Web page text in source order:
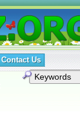
Contact Us